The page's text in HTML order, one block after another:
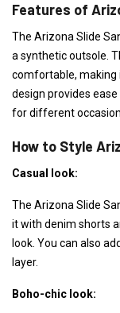
Features of
The Arizona Slide
a synthetic outsole.
comfortable, making
design provides
for different
How to Style
Casual look:
The Arizona Slide
it with denim shorts
look. You can also
layer.
Boho-chic look: